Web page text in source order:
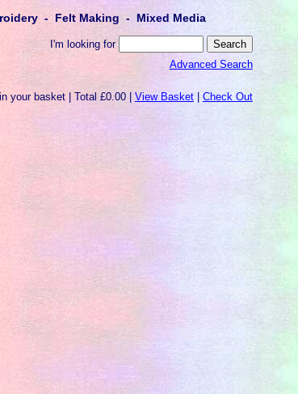
- Felt Making - Mixed Media
I'm looking for
Advanced Search
your basket | Total £0.00 | View Basket| Check Out